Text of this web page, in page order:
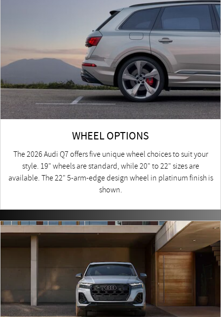
WHEEL OPTIONS
The 2026 Audi Q7 offers five unique wheel choices to suit your
style. 19" wheels are standard, while 20" to 22" sizes are
available. The 22" 5-arm-edge design wheel in platinum finish is
shown.